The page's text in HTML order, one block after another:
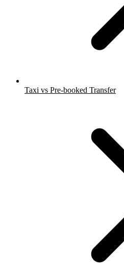
Taxi vs Pre-booked Transfer